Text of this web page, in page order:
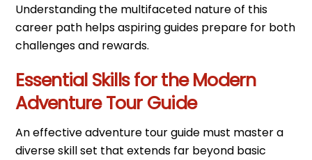
Understanding the multifaceted nature of this
career path helps aspiring guides prepare for both
challenges and rewards.
Essential Skills for the Modern
Adventure Tour Guide
An effective adventure tour guide must master a
diverse skill set that extends far beyond basic